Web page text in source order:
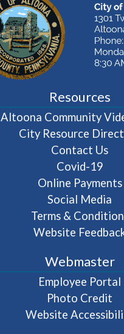
Resources
Altoona Community
City Resource
Contact Us
Covid-19
Online Payments
Social Media
Terms &
Website
Webmaster
Employee Portal
Photo Credit
Website